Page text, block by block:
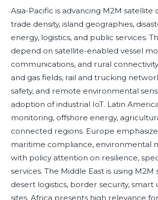
Asia-Pacific is advancing M2M
trade density, island geographies,
energy, logistics, and public services.
depend on satellite-enabled vessel
communications, and rural
and gas fields, rail and trucking
safety, and remote environmental
adoption of industrial IoT. Latin
monitoring, offshore energy,
connected regions. Europe
maritime compliance, environmental
with policy attention on resilience,
services. The Middle East is using
desert logistics, border security,
sites. Africa presents high relevance